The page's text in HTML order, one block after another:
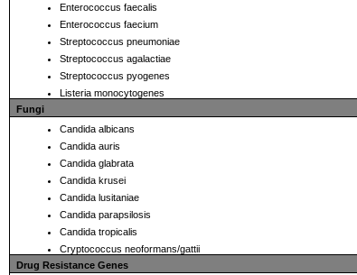
Enterococcus faecalis
Enterococcus faecium
Streptococcus pneumoniae
Streptococcus agalactiae
Streptococcus pyogenes
Listeria monocytogenes
Fungi
Candida albicans
Candida auris
Candida glabrata
Candida krusei
Candida lusitaniae
Candida parapsilosis
Candida tropicalis
Cryptococcus neoformans/gattii
Drug Resistance Genes